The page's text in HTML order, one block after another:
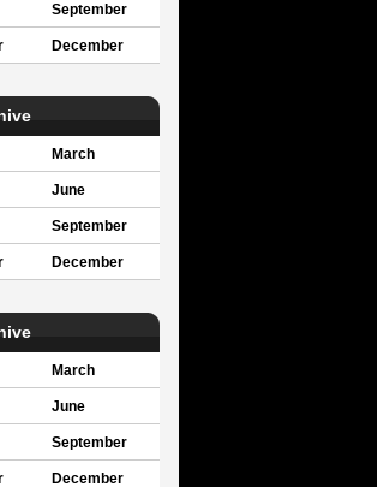
September
December
March
June
September
December
March
June
September
December